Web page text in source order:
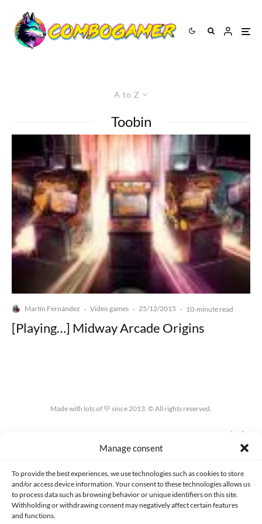
Manage consent
To provide the best experiences, we use technologies such as cookies to store
and/or access device information. Your consent to these technologies allows us
to process data such as browsing behavior or unique identifiers on this site.
Withholding or withdrawing consent may negatively affect certain features
and functions.
A to Z
Toobin
Martín Fernández · Video games · 25/12/2015 · 10-minute read
[Playing…] Midway Arcade Origins
Made with lots of 💛 since 2013. © All rights reserved.
COOKIES POLICY (EU)